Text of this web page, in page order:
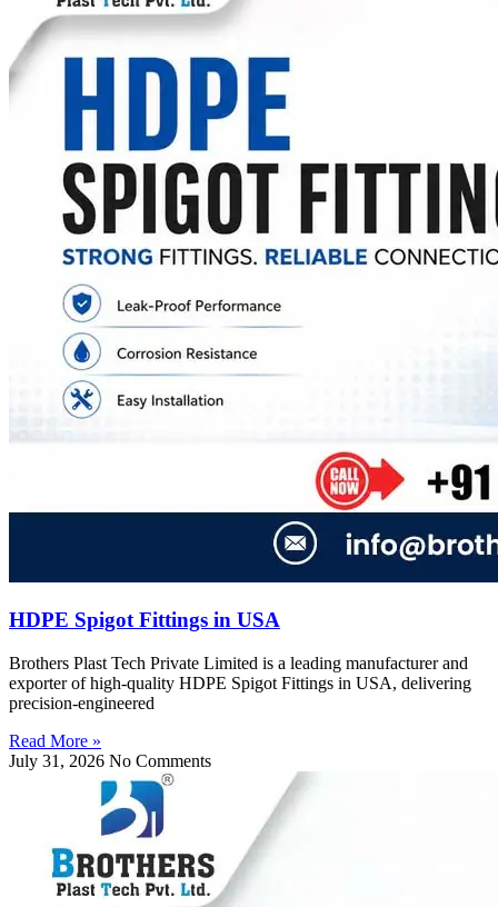
HDPE Spigot Fittings in USA
Brothers Plast Tech Private Limited is a leading manufacturer and
exporter of high-quality HDPE Spigot Fittings in USA, delivering
precision-engineered
Read More »
July 31, 2026 No Comments